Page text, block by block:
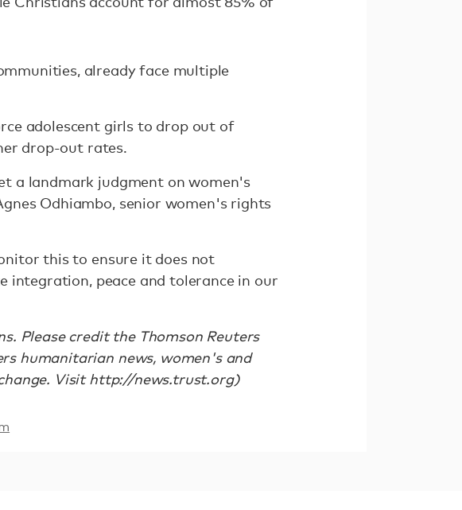
already face multiple
adolescent girls to drop out of
drop-out rates.
a landmark judgment on women's
Odhiambo, senior women's rights
this to ensure it does not
integration, peace and tolerance in our
Please credit the Thomson Reuters
humanitarian news, women's and
Visit http://news.trust.org)